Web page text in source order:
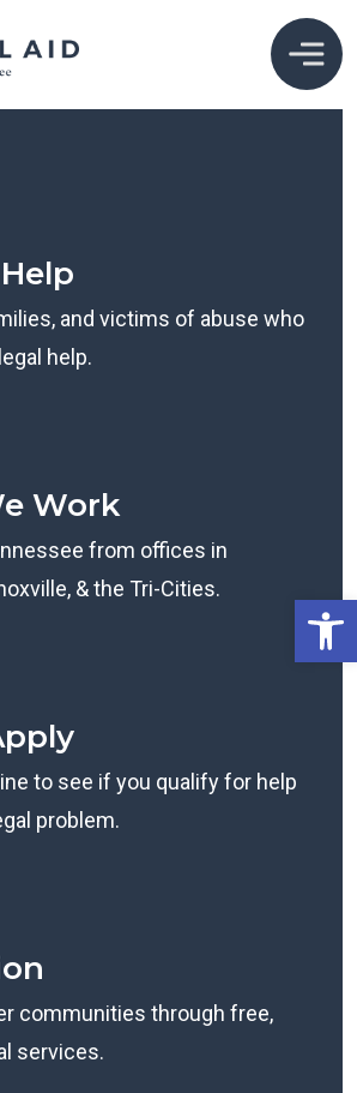
and victims of abuse who
help.
Work
from offices in
& the Tri-Cities.
to see if you qualify for help
problem.
communities through free,
services.